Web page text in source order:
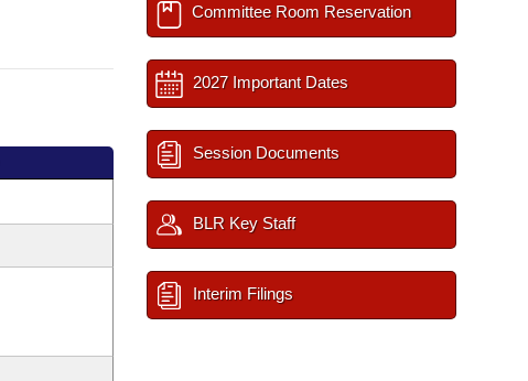
Committee Room Reservation
2027 Important Dates
Session Documents
BLR Key Staff
Interim Filings